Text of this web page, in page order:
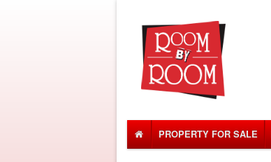
PROPERTY FOR SALE